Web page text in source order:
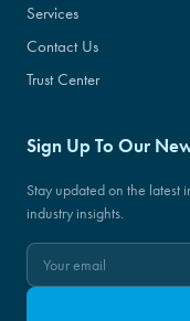
Services
Contact Us
Trust Center
Sign Up To Our
Stay updated on the latest
industry insights.